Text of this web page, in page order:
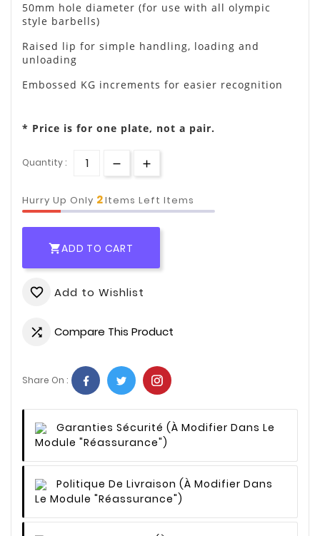
50mm hole diameter (for use with all olympic
style barbells)
Raised lip for simple handling, loading and
unloading
Embossed KG increments for easier recognition
* Price is for one plate, not a pair.
Quantity :
Hurry Up Only 2Items Left Items
ADD TO CART
favorite_border Add to Wishlist
 Compare This Product
Share On :
Garanties Sécurité (à Modifier Dans Le
Module "Réassurance")
Politique De Livraison (à Modifier Dans
Le Module "Réassurance")